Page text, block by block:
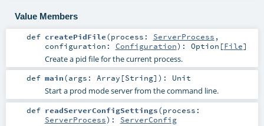
Value Members
def createPidFile(process: ServerProcess ,
configuration: Configuration) : Option [File]
Create a pid file for the current process.
def main(args: Array [String] ) : Unit
Start a prod mode server from the command line.
def readServerConfigSettings(process:
ServerProcess) : ServerConfig